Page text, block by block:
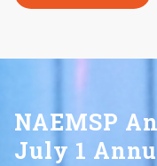
NAEMSP
July 1